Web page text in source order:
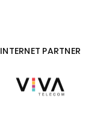
INTERNET PARTNER